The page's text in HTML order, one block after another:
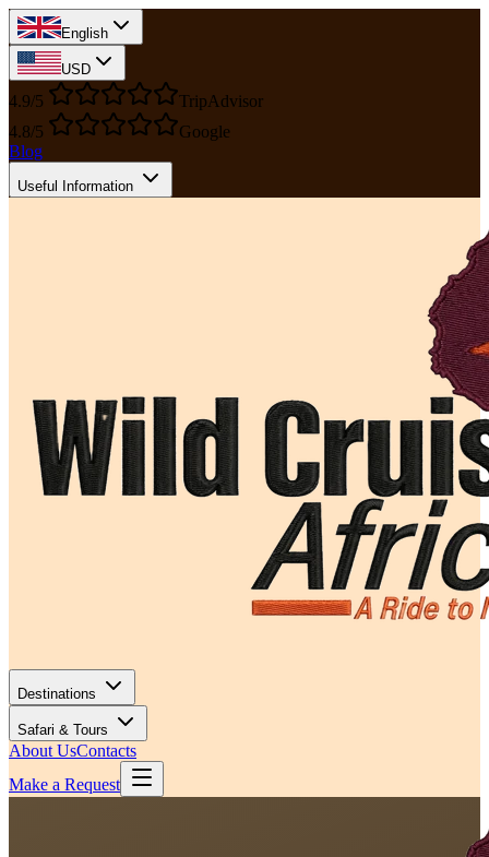
English
USD
4.9/5
TripAdvisor
4.8/5
Google
Blog
Useful Information
Destinations
Safari & Tours
About UsContacts
Make a Request